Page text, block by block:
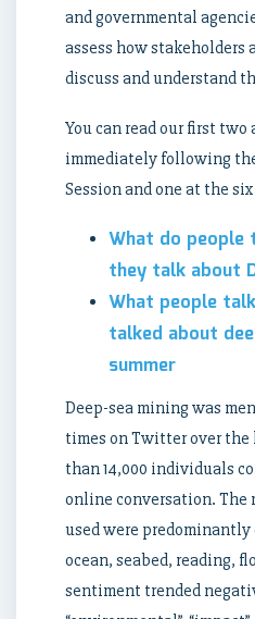
and governmental
assess how stakeholders
discuss and understand
You can read our first two
immediately following
Session and one at the
What do people
they talk about
What people
talked about
summer
Deep-sea mining was
times on Twitter over the
than 14,000 individuals
online conversation. The
used were
ocean, seabed, reading,
sentiment trended